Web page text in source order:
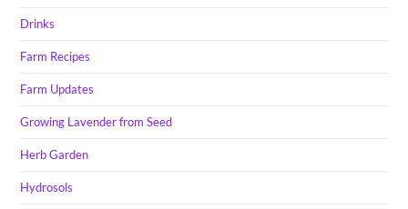
Drinks
Farm Recipes
Farm Updates
Growing Lavender from Seed
Herb Garden
Hydrosols